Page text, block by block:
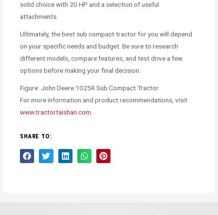
solid choice with 20 HP and a selection of useful
attachments.
Ultimately, the best sub compact tractor for you will depend
on your specific needs and budget. Be sure to research
different models, compare features, and test drive a few
options before making your final decision.
Figure: John Deere 1025R Sub Compact Tractor
For more information and product recommendations, visit
www.tractortaishan.com
SHARE TO: